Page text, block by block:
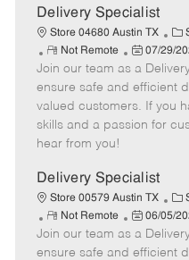
a
t
e
Delivery Specialist
Store 04680 Austin TX
C
a
t
e
g
o
R
e
m
o
t
e
Not Remote
P
o
s
t
e
a
t
e
07/29/
Join our team as a
ensure safe and efficient
valued customers. If you
skills and a passion for
hear from you!
Delivery Specialist
Store 00579 Austin TX
C
a
t
e
R
e
m
Not Remote
P
o
s
06/05/
Join our team as a
ensure safe and efficient